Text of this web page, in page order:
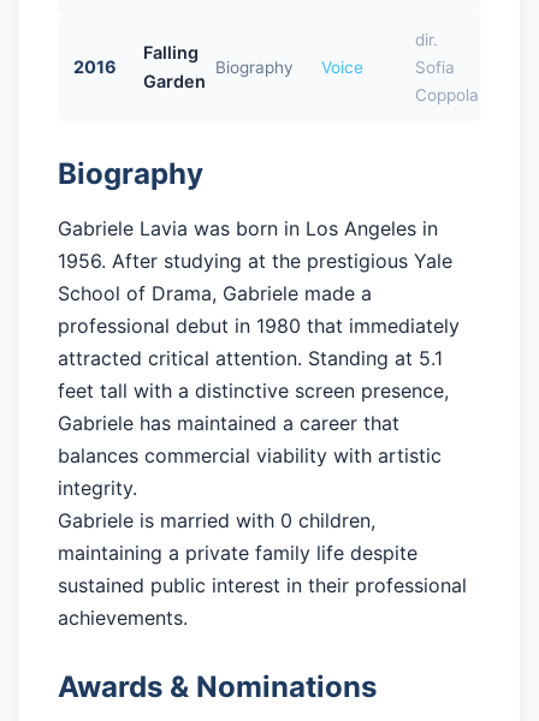
2016
Falling
Garden
Biography Voice
dir.
Sofia
Coppola
Biography
Gabriele Lavia was born in Los Angeles in
1956. After studying at the prestigious Yale
School of Drama, Gabriele made a
professional debut in 1980 that immediately
attracted critical attention. Standing at 5.1
feet tall with a distinctive screen presence,
Gabriele has maintained a career that
balances commercial viability with artistic
integrity.
Gabriele is married with 0 children,
maintaining a private family life despite
sustained public interest in their professional
achievements.
Awards & Nominations